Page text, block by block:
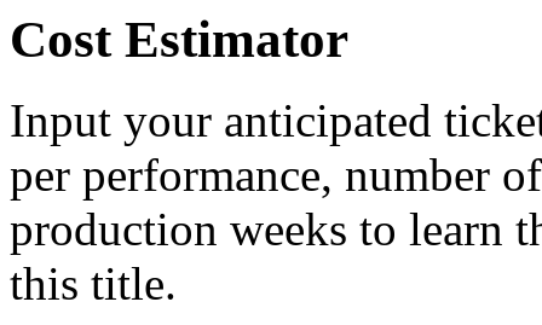
Cost Estimator
Input your anticipated
per performance, number
production weeks to learn
this title.